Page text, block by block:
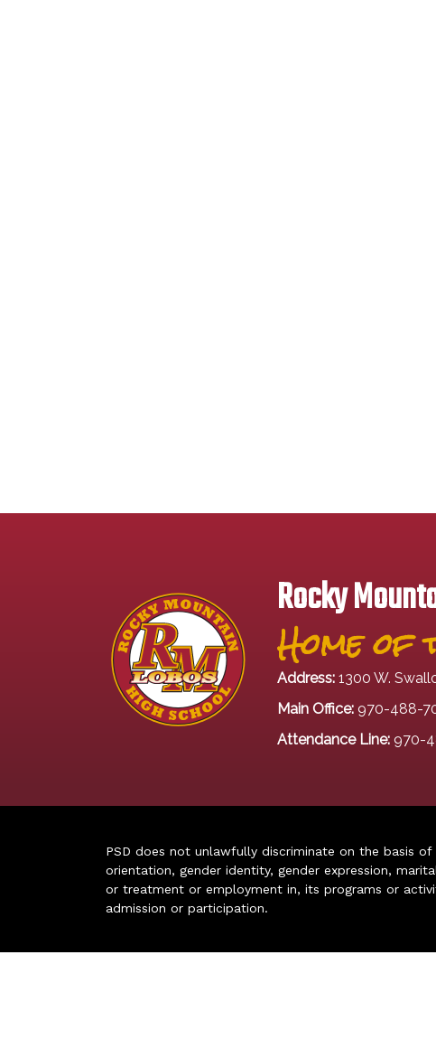
Rocky
Home of
Address: 1300 W.
Main Office: 970-488-
Attendance Line: 970-
PSD does not unlawfully discriminate on the basis
orientation, gender identity, gender expression,
or treatment or employment in, its programs or
admission or participation.